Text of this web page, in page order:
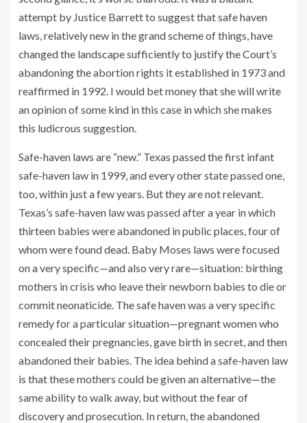
attempt by Justice Barrett to suggest that safe haven
laws, relatively new in the grand scheme of things, have
changed the landscape sufficiently to justify the Court’s
abandoning the abortion rights it established in 1973 and
reaffirmed in 1992. I would bet money that she will write
an opinion of some kind in this case in which she makes
this ludicrous suggestion.
Safe-haven laws are “new.” Texas passed the first infant
safe-haven law in 1999, and every other state passed one,
too, within just a few years. But they are not relevant.
Texas’s safe-haven law was passed after a year in which
thirteen babies were abandoned in public places, four of
whom were found dead. Baby Moses laws were focused
on a very specific—and also very rare—situation: birthing
mothers in crisis who leave their newborn babies to die or
commit neonaticide. The safe haven was a very specific
remedy for a particular situation—pregnant women who
concealed their pregnancies, gave birth in secret, and then
abandoned their babies. The idea behind a safe-haven law
is that these mothers could be given an alternative—the
same ability to walk away, but without the fear of
discovery and prosecution. In return, the abandoned